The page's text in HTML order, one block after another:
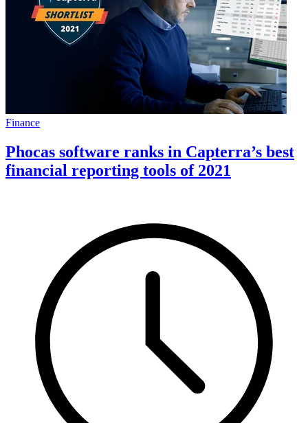
Finance
Phocas software ranks in Capterra’s best
financial reporting tools of 2021